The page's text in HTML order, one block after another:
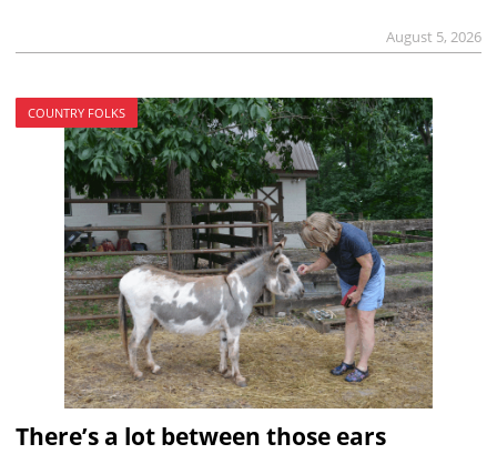
August 5, 2026
COUNTRY FOLKS
There’s a lot between those ears